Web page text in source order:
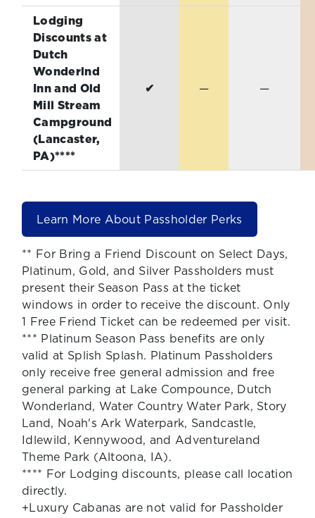
Lodging
Discounts at
Dutch
Wonderlnd
Inn and Old
Mill Stream
Campground
(Lancaster,
PA)****
✔ — —
Learn More About Passholder Perks
** For Bring a Friend Discount on Select Days,
Platinum, Gold, and Silver Passholders must
present their Season Pass at the ticket
windows in order to receive the discount. Only
1 Free Friend Ticket can be redeemed per visit.
*** Platinum Season Pass benefits are only
valid at Splish Splash. Platinum Passholders
only receive free general admission and free
general parking at Lake Compounce, Dutch
Wonderland, Water Country Water Park, Story
Land, Noah's Ark Waterpark, Sandcastle,
Idlewild, Kennywood, and Adventureland
Theme Park (Altoona, IA).
**** For Lodging discounts, please call location
directly.
+Luxury Cabanas are not valid for Passholder